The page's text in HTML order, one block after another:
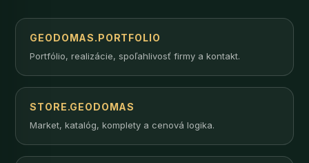
GEODOMAS.PORTFOLIO
Portfólio, realizácie, spoľahlivosť firmy a kontakt.
STORE.GEODOMAS
Market, katalóg, komplety a cenová logika.